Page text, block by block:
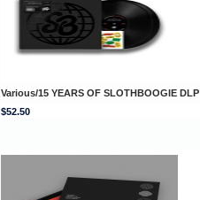
Various/15 YEARS OF SLOTHBOOGIE DLP
$52.50